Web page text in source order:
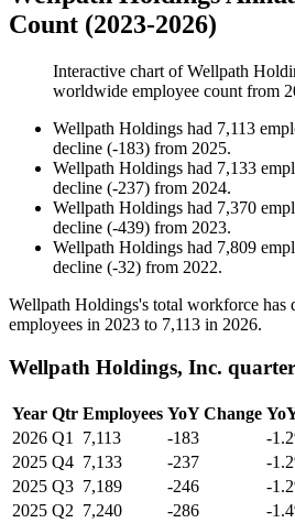
Count (2023-2026)
Interactive chart ofWellpath
worldwide employee count from
Wellpath Holdings had 7,113
decline (-183) from 2025.
Wellpath Holdings had 7,133
decline (-237) from 2024.
Wellpath Holdings had 7,370
decline (-439) from 2023.
Wellpath Holdings had 7,809
decline (-32) from 2022.
Wellpath Holdings's total workforce has
employees in 2023 to 7,113 in 2026.
Wellpath Holdings, Inc.
Year Qtr Employees YoY Change
2026 Q1 7,113 -183
-
2025 Q4 7,133 -237
-
2025 Q3 7,189 -246
-
2025 Q2 7,240 -286
-